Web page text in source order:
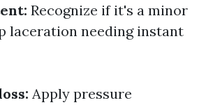
Recognize if it's a minor
laceration needing instant
Apply pressure